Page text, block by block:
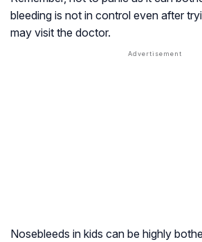
bleeding is not in control even after
may visit the doctor.
Nosebleeds in kids can be highly